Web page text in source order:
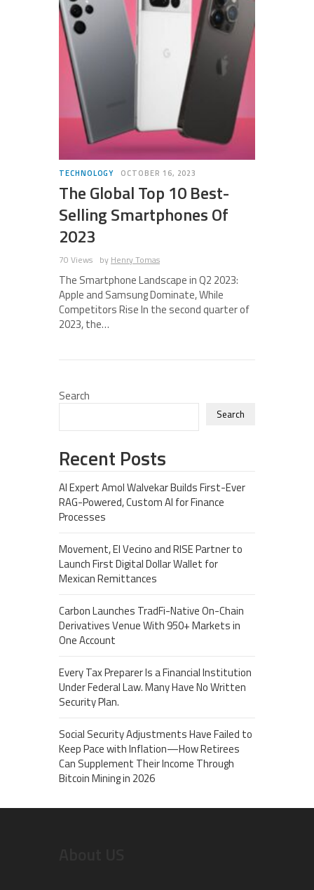
TECHNOLOGY OCTOBER 16, 2023
The Global Top 10 Best-
Selling Smartphones Of
2023
70 Views by Henry Tomas
The Smartphone Landscape in Q2 2023:
Apple and Samsung Dominate, While
Competitors Rise In the second quarter of
2023, the…
Search
Search
Recent Posts
AI Expert Amol Walvekar Builds First-Ever
RAG-Powered, Custom AI for Finance
Processes
Movement, El Vecino and RISE Partner to
Launch First Digital Dollar Wallet for
Mexican Remittances
Carbon Launches TradFi-Native On-Chain
Derivatives Venue With 950+ Markets in
One Account
Every Tax Preparer Is a Financial Institution
Under Federal Law. Many Have No Written
Security Plan.
Social Security Adjustments Have Failed to
Keep Pace with Inflation—How Retirees
Can Supplement Their Income Through
Bitcoin Mining in 2026